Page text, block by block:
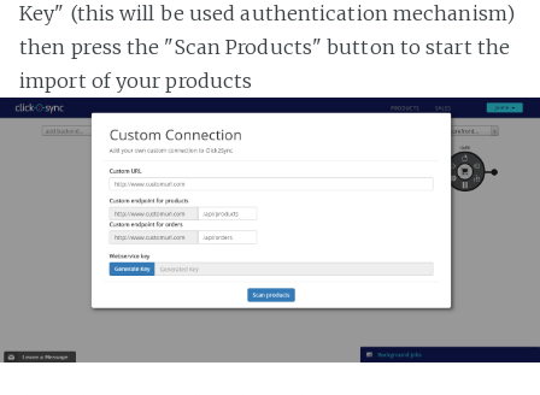
Key" (this will be used authentication mechanism)
then press the "Scan Products" button to start the
import of your products